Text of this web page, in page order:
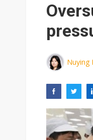
Nuying